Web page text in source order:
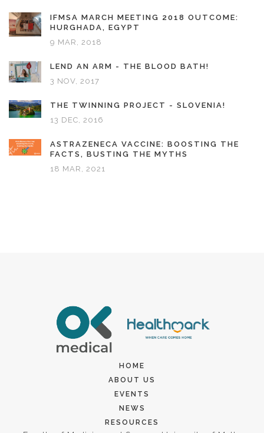
IFMSA MARCH MEETING 2018 OUTCOME:
HURGHADA, EGYPT
9 MAR, 2018
LEND AN ARM - THE BLOOD BATH!
3 NOV, 2017
THE TWINNING PROJECT - SLOVENIA!
13 DEC, 2016
ASTRAZENECA VACCINE: BOOSTING THE
FACTS, BUSTING THE MYTHS
18 MAR, 2021
HOME
ABOUT US
EVENTS
NEWS
RESOURCES